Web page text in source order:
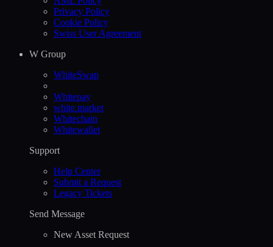
Privacy Policy
Cookie Policy
Swiss User Agreement
W Group
WhiteSwap
Whitepay
white.market
Whitechain
Whitewallet
Support
Help Сenter
Submit a Request
Legacy Tickets
Send Message
New Asset Request